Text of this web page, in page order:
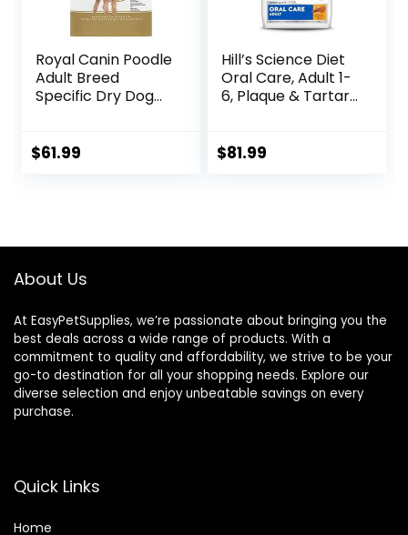
Royal Canin Poodle
Adult Breed
Specific Dry Dog
$61.99
Hill’s Science Diet
Oral Care, Adult 1-
6, Plaque & Tartar
Chicken, Rice, &
$81.99
About Us
At EasyPetSupplies, we’re passionate about bringing you the
best deals across a wide range of products. With a
commitment to quality and affordability, we strive to be your
go-to destination for all your shopping needs. Explore our
diverse selection and enjoy unbeatable savings on every
purchase.
Quick Links
Home